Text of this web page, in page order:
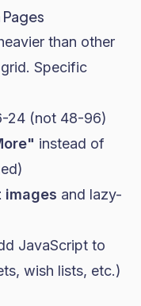
than other
Specific
24 (not 48-96)
instead of
images and lazy-
JavaScript to
wish lists, etc.)